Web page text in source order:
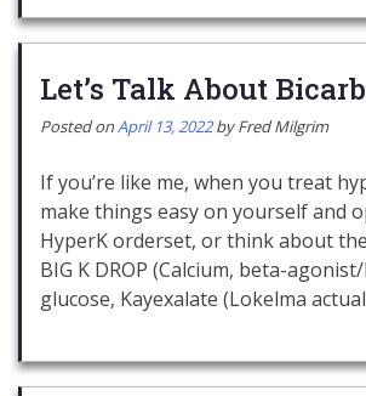
Let’s Talk About Bicarb
Posted onApril 13, 2022 byFred Milgrim
If you’re like me, when you treat
make things easy on yourself and
HyperK orderset, or think about
BIG K DROP (Calcium, beta-
glucose, Kayexalate (Lokelma